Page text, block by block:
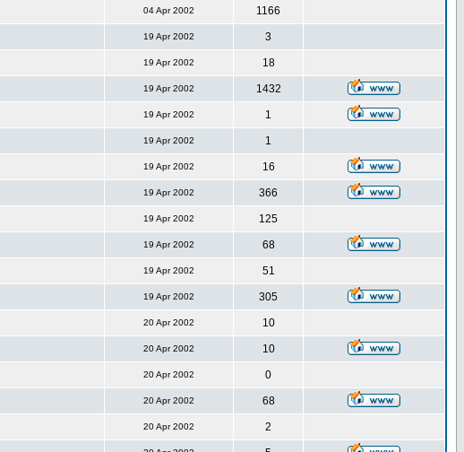
04 Apr 2002 1166
19 Apr 2002 3
19 Apr 2002 18
19 Apr 2002 1432
19 Apr 2002 1
19 Apr 2002 1
19 Apr 2002 16
19 Apr 2002 366
19 Apr 2002 125
19 Apr 2002 68
19 Apr 2002 51
19 Apr 2002 305
20 Apr 2002 10
20 Apr 2002 10
20 Apr 2002 0
20 Apr 2002 68
20 Apr 2002 2